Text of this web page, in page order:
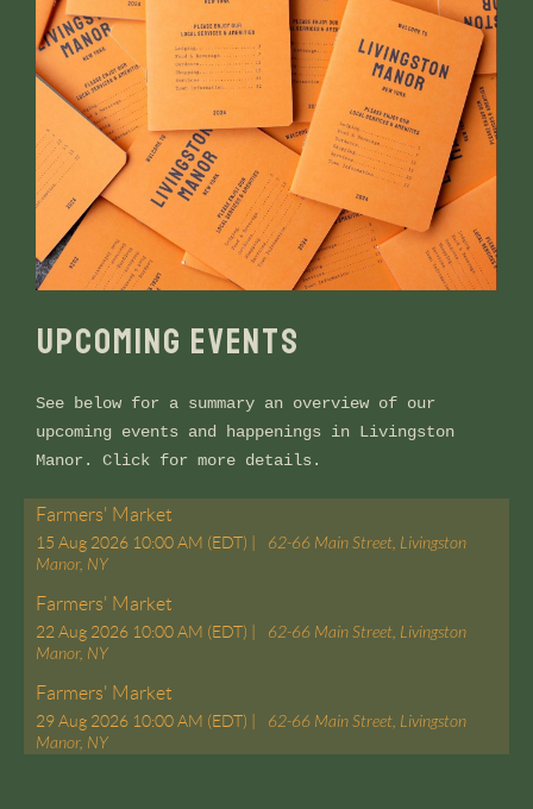
UPCOMING EVENTS
See below for a summary an overview of our
upcoming events and happenings in Livingston
Manor. Click for more details.
Farmers' Market
15 Aug 2026 10:00 AM (EDT)
62-66 Main Street, Livingston
Manor, NY
Farmers' Market
22 Aug 2026 10:00 AM (EDT)
62-66 Main Street, Livingston
Manor, NY
Farmers' Market
29 Aug 2026 10:00 AM (EDT)
62-66 Main Street, Livingston
Manor, NY